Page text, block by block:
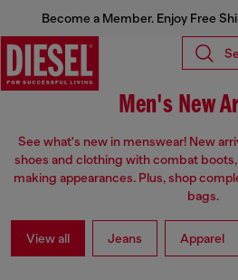
Become a Member. Enjoy Free
Men's New
See what's new in menswear! New
shoes and clothing with combat
making appearances. Plus, shop
bags.
View all Jeans Apparel